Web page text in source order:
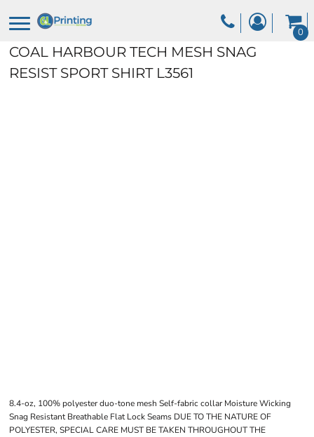
0
COAL HARBOUR TECH MESH SNAG
RESIST SPORT SHIRT L3561
8.4-oz, 100% polyester duo-tone mesh Self-fabric collar Moisture Wicking
Snag Resistant Breathable Flat Lock Seams DUE TO THE NATURE OF
POLYESTER, SPECIAL CARE MUST BE TAKEN THROUGHOUT THE